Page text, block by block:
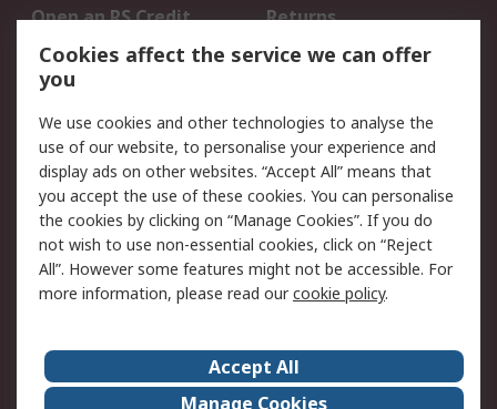
Open an RS Credit
Account
Returns
Scheduled Orders
Legal
Cookie Policy
Email Security
Privacy Policy -
Updated
Website Terms
Terms and Conditions
of Sale
About Us
Careers
Cookies affect the service we can offer
you
We use cookies and other technologies to analyse the
use of our website, to personalise your experience and
display ads on other websites. “Accept All” means that
you accept the use of these cookies. You can personalise
the cookies by clicking on “Manage Cookies”. If you do
not wish to use non-essential cookies, click on “Reject
All”. However some features might not be accessible. For
more information, please read ourcookie policy.
Accept All
Manage Cookies